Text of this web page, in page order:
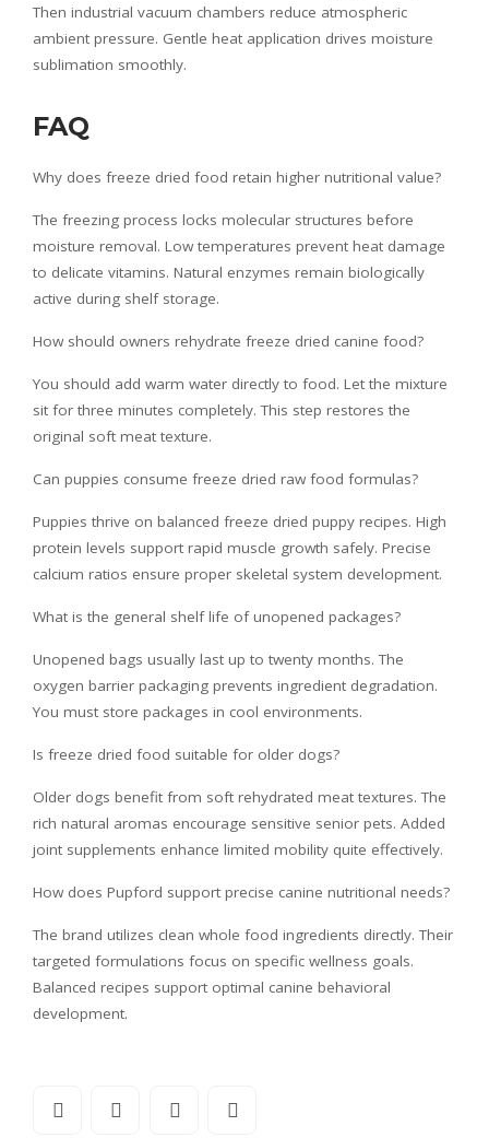
Then industrial vacuum chambers reduce atmospheric
ambient pressure. Gentle heat application drives moisture
sublimation smoothly.
FAQ
Why does freeze dried food retain higher nutritional value?
The freezing process locks molecular structures before
moisture removal. Low temperatures prevent heat damage
to delicate vitamins. Natural enzymes remain biologically
active during shelf storage.
How should owners rehydrate freeze dried canine food?
You should add warm water directly to food. Let the mixture
sit for three minutes completely. This step restores the
original soft meat texture.
Can puppies consume freeze dried raw food formulas?
Puppies thrive on balanced freeze dried puppy recipes. High
protein levels support rapid muscle growth safely. Precise
calcium ratios ensure proper skeletal system development.
What is the general shelf life of unopened packages?
Unopened bags usually last up to twenty months. The
oxygen barrier packaging prevents ingredient degradation.
You must store packages in cool environments.
Is freeze dried food suitable for older dogs?
Older dogs benefit from soft rehydrated meat textures. The
rich natural aromas encourage sensitive senior pets. Added
joint supplements enhance limited mobility quite effectively.
How does Pupford support precise canine nutritional needs?
The brand utilizes clean whole food ingredients directly. Their
targeted formulations focus on specific wellness goals.
Balanced recipes support optimal canine behavioral
development.